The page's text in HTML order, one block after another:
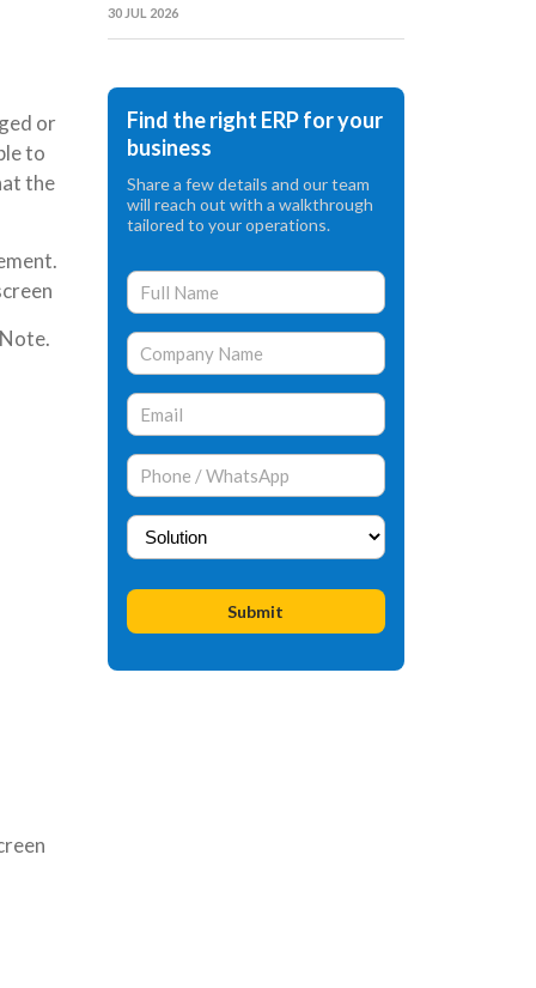
or
to
the
30 JUL 2026
Find the right ERP for your
business
Share a few details and our team
will reach out with a walkthrough
tailored to your operations.